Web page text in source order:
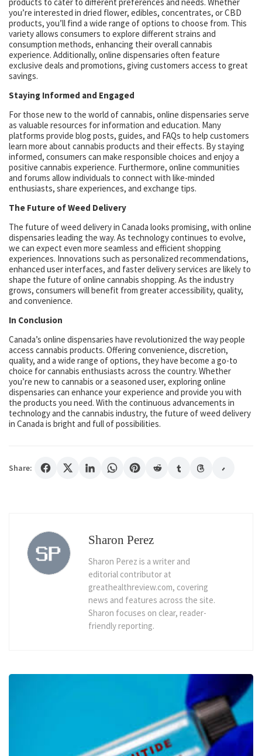
products to cater to different preferences and needs. Whether
you’re interested in dried flower, edibles, concentrates, or CBD
products, you’ll find a wide range of options to choose from. This
variety allows consumers to explore different strains and
consumption methods, enhancing their overall cannabis
experience. Additionally, online dispensaries often feature
exclusive deals and promotions, giving customers access to great
savings.
Staying Informed and Engaged
For those new to the world of cannabis, online dispensaries serve
as valuable resources for information and education. Many
platforms provide blog posts, guides, and FAQs to help customers
learn more about cannabis products and their effects. By staying
informed, consumers can make responsible choices and enjoy a
positive cannabis experience. Furthermore, online communities
and forums allow individuals to connect with like-minded
enthusiasts, share experiences, and exchange tips.
The Future of Weed Delivery
The future of weed delivery in Canada looks promising, with online
dispensaries leading the way. As technology continues to evolve,
we can expect even more seamless and efficient shopping
experiences. Innovations such as personalized recommendations,
enhanced user interfaces, and faster delivery services are likely to
shape the future of online cannabis shopping. As the industry
grows, consumers will benefit from greater accessibility, quality,
and convenience.
In Conclusion
Canada’s online dispensaries have revolutionized the way people
access cannabis products. Offering convenience, discretion,
quality, and a wide range of options, they have become a go-to
choice for cannabis enthusiasts across the country. Whether
you’re new to cannabis or a seasoned user, exploring online
dispensaries can enhance your experience and provide you with
the products you need. With the continuous advancements in
technology and the cannabis industry, the future of weed delivery
in Canada is bright and full of possibilities.
Share:
Sharon Perez
Sharon Perez is a writer and
editorial contributor at
greathealthreview.com, covering
news and features across the site.
Sharon focuses on clear, reader-
friendly reporting.